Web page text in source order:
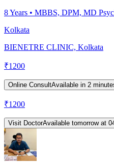
8Years • MBBS, DPM, MD
Kolkata
BIENETRE CLINIC, Kolkata
₹1200
Online ConsultAvailable in 2
₹1200
Visit DoctorAvailable tomorrow at